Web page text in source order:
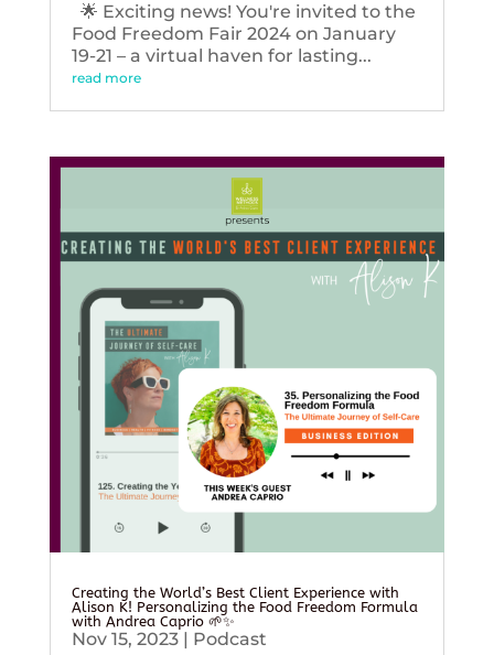
🌟 Exciting news! You're invited to the
Food Freedom Fair 2024 on January
19-21 – a virtual haven for lasting...
read more
Creating the World’s Best Client Experience with
Alison K! Personalizing the Food Freedom Formula
with Andrea Caprio 🌱✨
Nov 15, 2023| Podcast